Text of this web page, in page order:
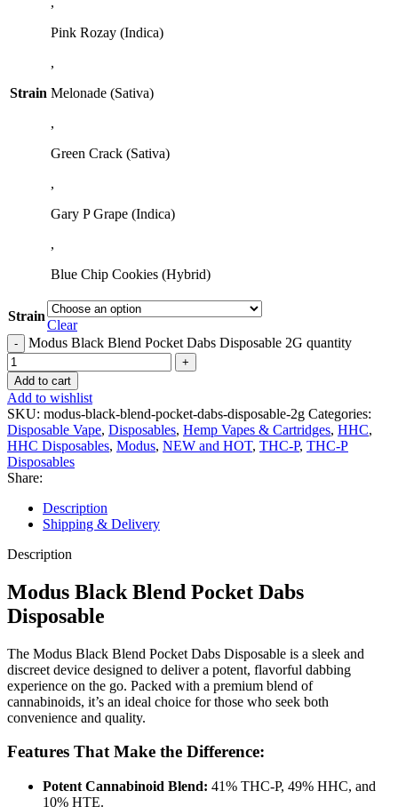
Strain
Pink Rozay (Indica)
,
Melonade (Sativa)
,
Green Crack (Sativa)
,
Gary P Grape (Indica)
,
Blue Chip Cookies (Hybrid)
Strain
Clear
Modus Black Blend Pocket Dabs Disposable 2G quantity
Add to cart
Add to wishlist
SKU: modus-black-blend-pocket-dabs-disposable-2g Categories:
Disposable Vape, Disposables, Hemp Vapes & Cartridges, HHC,
HHC Disposables, Modus, NEW and HOT, THC-P, THC-P
Disposables
Share:
Description
Shipping & Delivery
Description
Modus Black Blend Pocket Dabs
Disposable
The Modus Black Blend Pocket Dabs Disposable is a sleek and
discreet device designed to deliver a potent, flavorful dabbing
experience on the go. Packed with a premium blend of
cannabinoids, it’s an ideal choice for those who seek both
convenience and quality.
Features That Make the Difference:
Potent Cannabinoid Blend: 41% THC-P, 49% HHC, and
10% HTE.